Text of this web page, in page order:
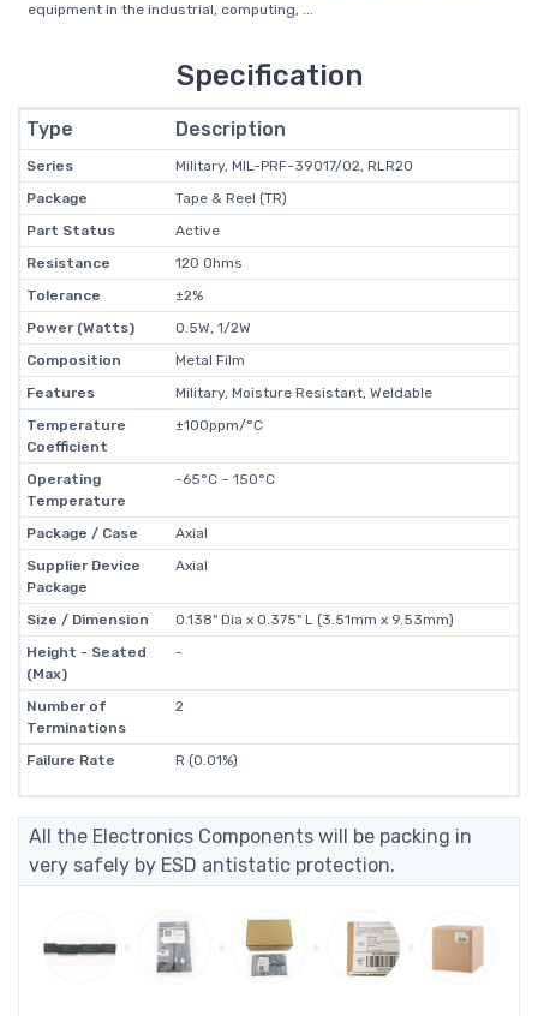
equipment in the industrial, computing, ...
Specification
Type Description
Series
Military, MIL-PRF-39017/02, RLR20
Package
Tape & Reel (TR)
Part Status
Active
Resistance
120 Ohms
Tolerance
±2%
Power (Watts)
0.5W, 1/2W
Composition
Metal Film
Features
Military, Moisture Resistant, Weldable
Temperature
Coefficient
±100ppm/°C
Operating
Temperature
-65°C ~ 150°C
Package / Case
Axial
Supplier Device
Package
Axial
Size / Dimension
0.138" Dia x 0.375" L (3.51mm x 9.53mm)
Height - Seated
(Max)
-
Number of
Terminations
2
Failure Rate R (0.01%)
All the Electronics Components will be packing in
very safely by ESD antistatic protection.